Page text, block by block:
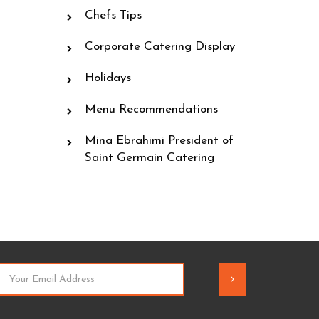
Chefs Tips
Corporate Catering Display
Holidays
Menu Recommendations
Mina Ebrahimi President of
Saint Germain Catering